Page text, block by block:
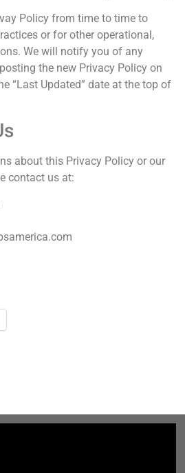
Policy from time to time to
or for other operational,
We will notify you of any
the new Privacy Policy on
“Last Updated” date at the top of
about this Privacy Policy or our
contact us at: